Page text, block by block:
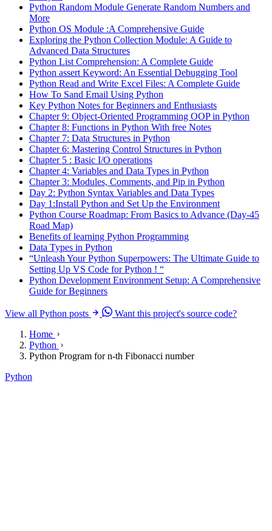
Python Random Module Generate Random Numbers and
More
Python OS Module :A Comprehensive Guide
Exploring the Python Collection Module: A Guide to
Advanced Data Structures
Python List Comprehension: A Complete Guide
Python assert Keyword: An Essential Debugging Tool
Python Read and Write Excel Files: A Complete Guide
How To Sand Email Using Python
Key Python Notes for Beginners and Enthusiasts
Chapter 9: Object-Oriented Programming OOP in Python
Chapter 8: Functions in Python With free Notes
Chapter 7: Data Structures in Python
Chapter 6: Mastering Control Structures in Python
Chapter 5 : Basic I/O operations
Chapter 4: Variables and Data Types in Python
Chapter 3: Modules, Comments, and Pip in Python
Day 2: Python Syntax Variables and Data Types
Day 1:Install Python and Set Up the Environment
Python Course Roadmap: From Basics to Advance (Day-45
Road Map)
Benefits of learning Python Programming
Data Types in Python
“Unleash Your Python Superpowers: The Ultimate Guide to
Setting Up VS Code for Python ! “
Python Development Environment Setup: A Comprehensive
Guide for Beginners
View all Python posts
Want this project's source code?
Home
Python
Python Program for n-th Fibonacci number
Python